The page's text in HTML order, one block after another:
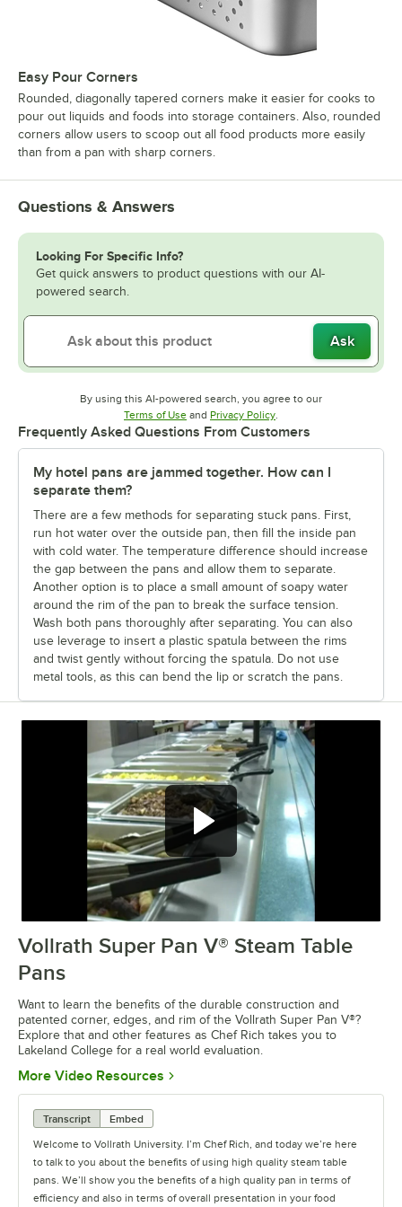
Easy Pour Corners
Rounded, diagonally tapered corners make it easier for cooks to
pour out liquids and foods into storage containers. Also, rounded
corners allow users to scoop out all food products more easily
than from a pan with sharp corners.
Questions & Answers
Looking For Specific Info?
Get quick answers to product questions with our AI-
powered search.
Ask
By using this AI-powered search, you agree to our
Terms of UseOpens in new tab
and Privacy PolicyOpens in new tab
Frequently Asked Questions From Customers
My hotel pans are jammed together. How can I
separate them?
There are a few methods for separating stuck pans. First,
run hot water over the outside pan, then fill the inside pan
with cold water. The temperature difference should increase
the gap between the pans and allow them to separate.
Another option is to place a small amount of soapy water
around the rim of the pan to break the surface tension.
Wash both pans thoroughly after separating. You can also
use leverage to insert a plastic spatula between the rims
and twist gently without forcing the spatula. Do not use
metal tools, as this can bend the lip or scratch the pans.
0:00/ 3:30
Vollrath Super Pan V® Steam Table
Pans
Want to learn the benefits of the durable construction and
patented corner, edges, and rim of the Vollrath Super Pan V®?
Explore that and other features as Chef Rich takes you to
Lakeland College for a real world evaluation.
More Video Resources Opens in new tab
Transcript
Embed
Welcome to Vollrath University. I’m Chef Rich, and today we’re here
to talk to you about the benefits of using high quality steam table
pans. We’ll show you the benefits of a high quality pan in terms of
efficiency and also in terms of overall presentation in your food